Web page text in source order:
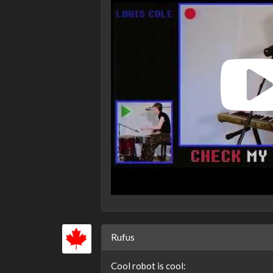
Rufus
Cool robot is cool: